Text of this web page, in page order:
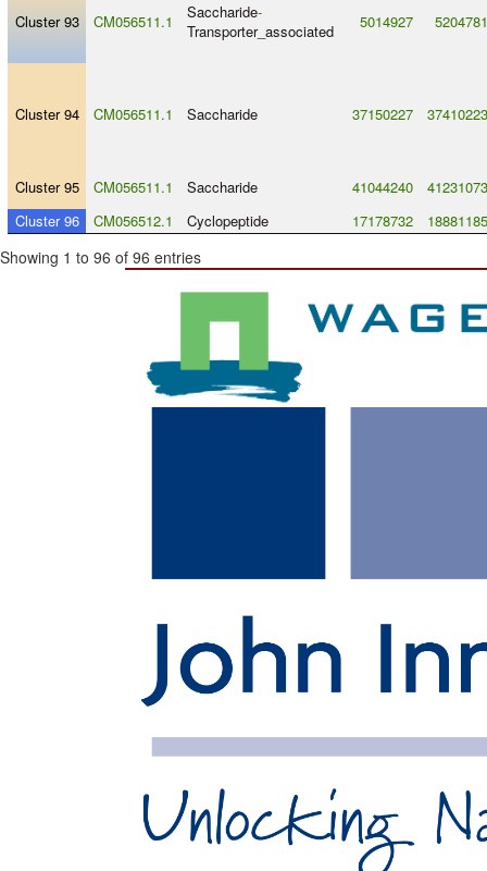
Cluster 93 CM056511.1 Saccharide-
Transporter_associated
5014927 5204781
Cluster 94 CM056511.1 Saccharide 37150227 37410223
Cluster 95 CM056511.1 Saccharide 41044240
41231073
Cluster 96
CM056512.1 Cyclopeptide 17178732 18881185
Showing 1 to 96 of 96 entries